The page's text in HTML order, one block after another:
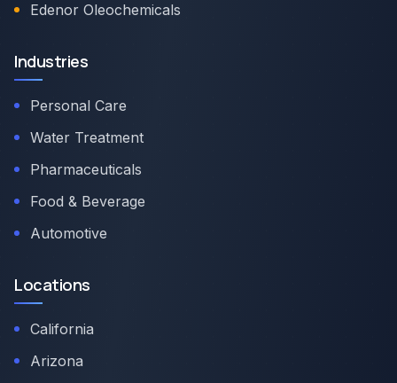
Edenor Oleochemicals
Industries
Personal Care
Water Treatment
Pharmaceuticals
Food & Beverage
Automotive
Locations
California
Arizona